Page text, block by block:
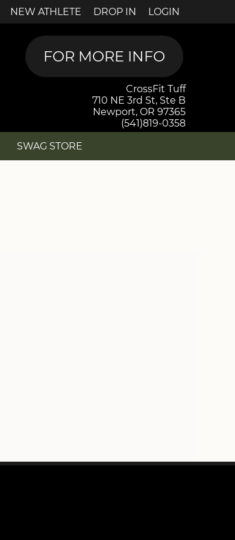
NEW ATHLETE DROP IN LOGIN
CrossFit Tuff
710 NE 3rd St, Ste B
Newport, OR 97365
(541)819-0358
SWAG STORE